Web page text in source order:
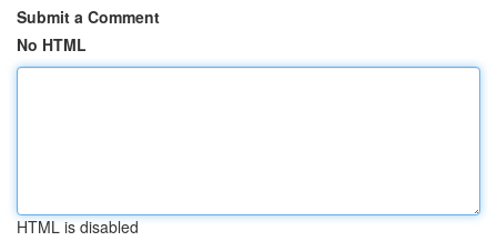
Submit a Comment
No HTML
HTML is disabled